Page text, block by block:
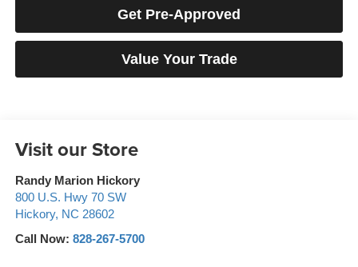
Get Pre-Approved
Value Your Trade
Visit our Store
Randy Marion Hickory
800 U.S. Hwy 70 SW
Hickory, NC 28602
Call Now: 828-267-5700